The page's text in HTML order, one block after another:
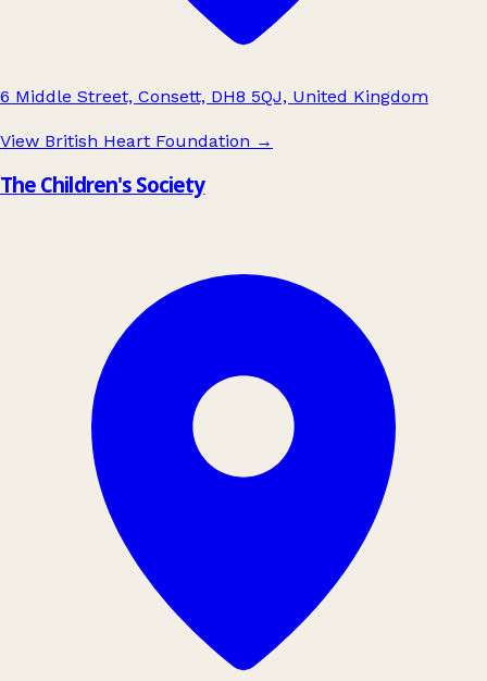
6 Middle Street, Consett, DH8 5QJ, United Kingdom
View British Heart Foundation →
The Children's Society